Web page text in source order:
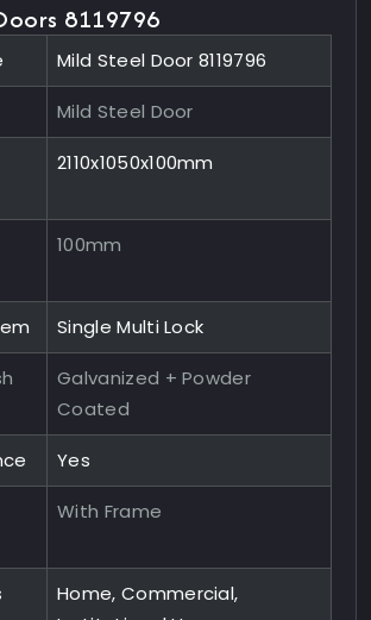
8119796
Mild Steel Door 8119796
Mild Steel Door
2110x1050x100mm
100mm
Single Multi Lock
Galvanized + Powder
Coated
Yes
With Frame
Home, Commercial,